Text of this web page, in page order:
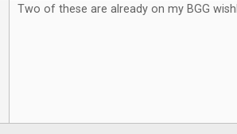
Two of these are already on my BGG